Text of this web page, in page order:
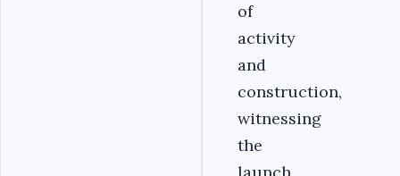
of
activity
and
construction,
witnessing
the